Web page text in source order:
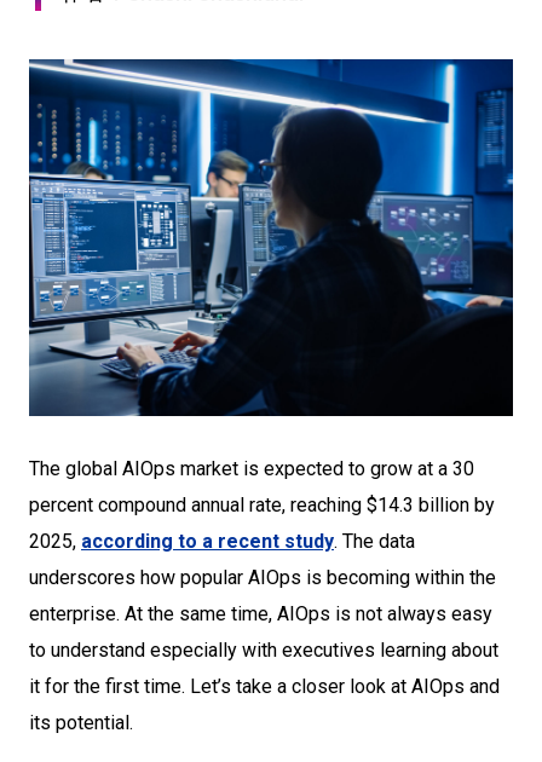
The global AIOps market is expected to grow at a 30
percent compound annual rate, reaching $14.3 billion by
2025, according to a recent study. The data
underscores how popular AIOps is becoming within the
enterprise. At the same time, AIOps is not always easy
to understand especially with executives learning about
it for the first time. Let’s take a closer look at AIOps and
its potential.